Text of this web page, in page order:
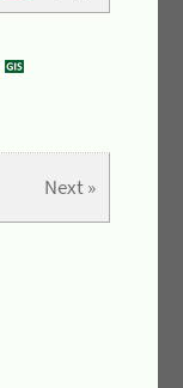
Next »